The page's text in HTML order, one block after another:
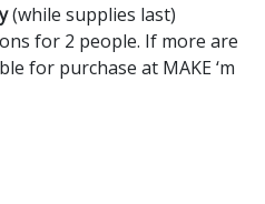
(while supplies last)
for 2 people. If more are
for purchase at MAKE ‘m